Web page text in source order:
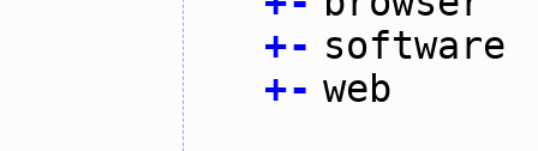
+- software
+- web